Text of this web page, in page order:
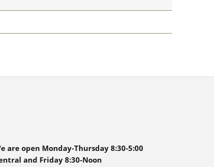
are open Monday-Thursday 8:30-5:00
and Friday 8:30-Noon